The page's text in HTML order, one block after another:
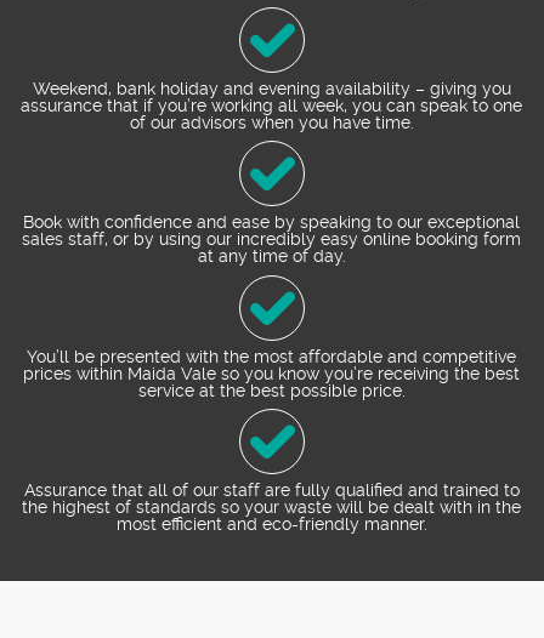
Weekend, bank holiday and evening availability – giving you
assurance that if you’re working all week, you can speak to one
of our advisors when you have time.
Book with confidence and ease by speaking to our exceptional
sales staff, or by using our incredibly easy online booking form
at any time of day.
You’ll be presented with the most affordable and competitive
prices within Maida Vale so you know you’re receiving the best
service at the best possible price.
Assurance that all of our staff are fully qualified and trained to
the highest of standards so your waste will be dealt with in the
most efficient and eco-friendly manner.